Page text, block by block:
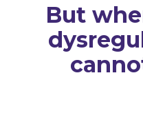
But